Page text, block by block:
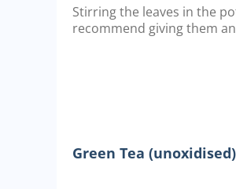
Stirring the leaves in the
recommend giving them
Green Tea (unoxidised)